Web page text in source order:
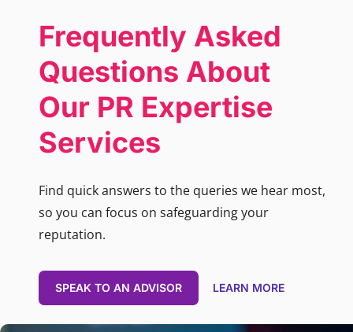
Frequently Asked
Questions About
Our PR Expertise
Services
Find quick answers to the queries we hear most,
so you can focus on safeguarding your
reputation.
SPEAK TO AN ADVISOR LEARN MORE